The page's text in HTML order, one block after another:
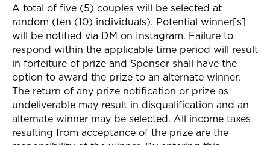
A total of five (5) couples will be selected at
random (ten (10) individuals). Potential winner[s]
will be notified via DM on Instagram. Failure to
respond within the applicable time period will result
in forfeiture of prize and Sponsor shall have the
option to award the prize to an alternate winner.
The return of any prize notification or prize as
undeliverable may result in disqualification and an
alternate winner may be selected. All income taxes
resulting from acceptance of the prize are the